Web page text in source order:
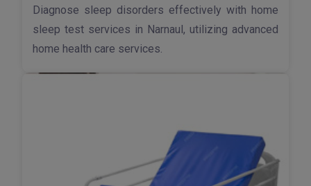
Diagnose sleep disorders effectively with home
sleep test services in Narnaul, utilizing advanced
home health care services.